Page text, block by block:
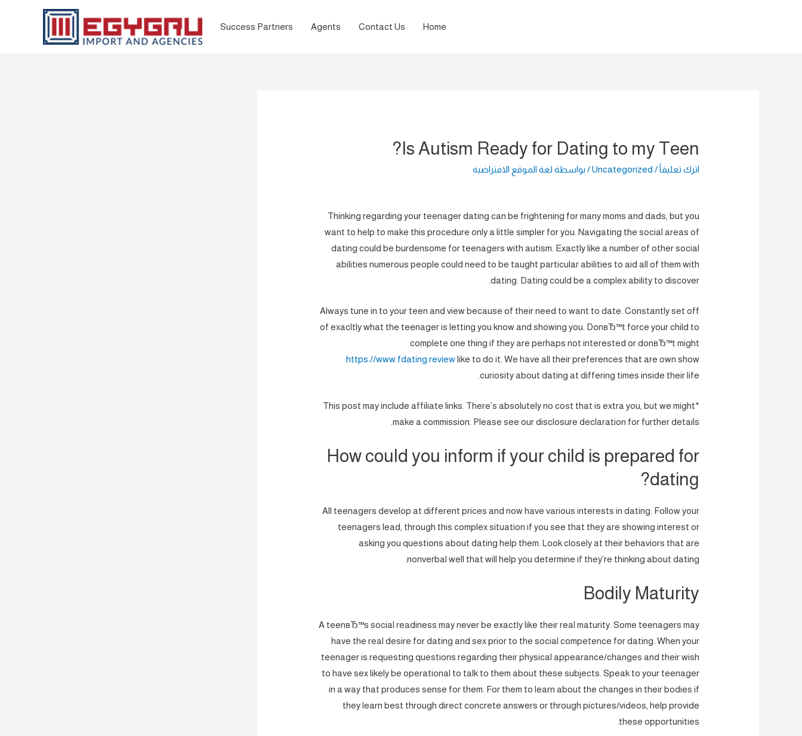
Home
Contact Us
Agents
Success Partners
Is Autism Ready for Dating to my Teen?
اترك تعليقاً/
Uncategorized/ بواسطة لغة الموقع الافتراضية
Thinking regarding your teenager dating can be frightening for many moms and dads, but you
want to help to make this procedure only a little simpler for you. Navigating the social areas of
dating could be burdensome for teenagers with autism. Exactly like a number of other social
abilities numerous people could need to be taught particular abilities to aid all of them with
dating. Dating could be a complex ability to discover.
Always tune in to your teen and view because of their need to want to date. Constantly set off
of exacltly what the teenager is letting you know and showing you. DonвЂ™t force your child to
complete one thing if they are perhaps not interested or donвЂ™t might
https://www.fdating.reviewlike to do it. We have all their preferences that are own show
curiosity about dating at differing times inside their life.
*This post may include affiliate links. There’s absolutely no cost that is extra you, but we might
make a commission. Please see our disclosure declaration for further details.
How could you inform if your child is prepared for
dating?
All teenagers develop at different prices and now have various interests in dating. Follow your
teenagers lead, through this complex situation if you see that they are showing interest or
asking you questions about dating help them. Look closely at their behaviors that are
nonverbal well that will help you determine if they’re thinking about dating.
Bodily Maturity
A teenвЂ™s social readiness may never be exactly like their real maturity. Some teenagers may
have the real desire for dating and sex prior to the social competence for dating. When your
teenager is requesting questions regarding their physical appearance/changes and their wish
to have sex likely be operational to talk to them about these subjects. Speak to your teenager
in a way that produces sense for them. For them to learn about the changes in their bodies if
they learn best through direct concrete answers or through pictures/videos, help provide
these opportunities.